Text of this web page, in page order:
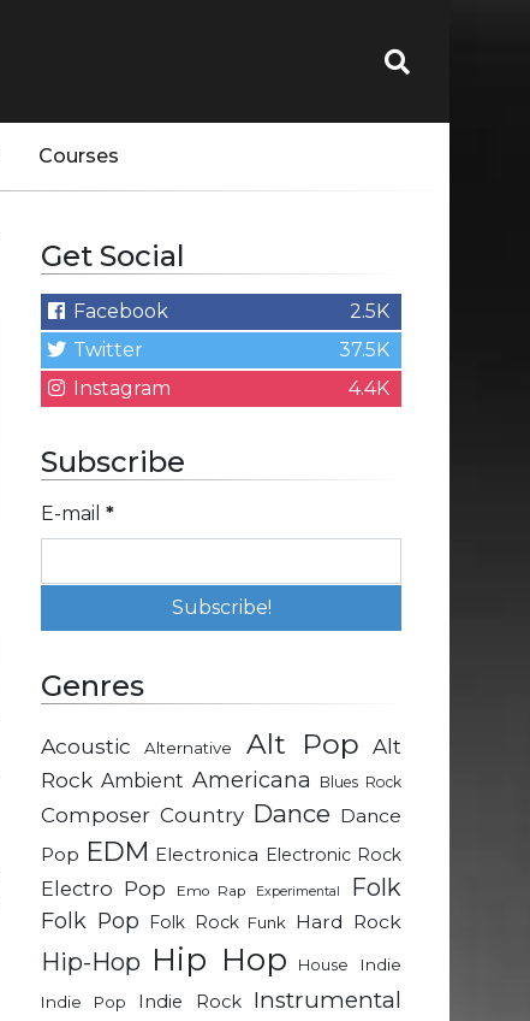
Courses
Get Social
Facebook
2.5K
Twitter
37.5K
Instagram
4.4K
Subscribe
E-mail *
Genres
Acoustic Alternative Alt Pop Alt
Rock Ambient Americana Blues Rock
Composer Country Dance Dance
Pop EDM Electronica Electronic Rock
Electro Pop Emo Rap Experimental Folk
Folk Pop Folk Rock Funk Hard Rock
Hip-Hop Hip Hop House
Indie
Indie Pop
Indie Rock Instrumental